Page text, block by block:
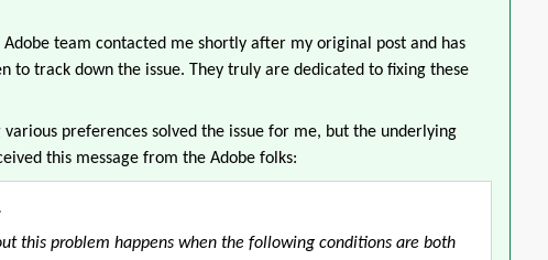
team contacted me shortly after my original post and has
to track down the issue. They truly are dedicated to fixing these
various preferences solved the issue for me, but the underlying
this message from the Adobe folks:
this problem happens when the following conditions are both